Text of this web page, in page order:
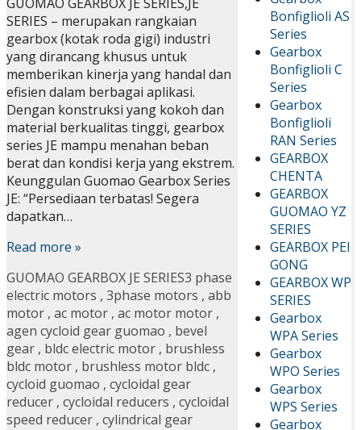
Bonfiglioli AS
Series
Gearbox
Bonfiglioli C
Series
Gearbox
Bonfiglioli
RAN Series
GEARBOX
CHENTA
GEARBOX
GUOMAO YZ
SERIES
GEARBOX PEI
GONG
GEARBOX WP
SERIES
Gearbox
WPA Series
Gearbox
WPO Series
Gearbox
WPS Series
Gearbox
SERIES – merupakan rangkaian
gearbox (kotak roda gigi) industri
yang dirancang khusus untuk
memberikan kinerja yang handal dan
efisien dalam berbagai aplikasi.
Dengan konstruksi yang kokoh dan
material berkualitas tinggi, gearbox
series JE mampu menahan beban
berat dan kondisi kerja yang ekstrem.
Keunggulan Guomao Gearbox Series
JE: “Persediaan terbatas! Segera
dapatkan…
Read more »
GUOMAO GEARBOX JE SERIES3 phase
electric motors , 3phase motors , abb
motor , ac motor , ac motor motor ,
agen cycloid gear guomao , bevel
gear , bldc electric motor , brushless
bldc motor , brushless motor bldc ,
cycloid guomao , cycloidal gear
reducer , cycloidal reducers , cycloidal
speed reducer , cylindrical gear